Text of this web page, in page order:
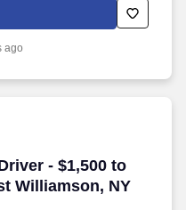
you back home every other
ago
- $1,500 to
Williamson, NY
- $1,500 to